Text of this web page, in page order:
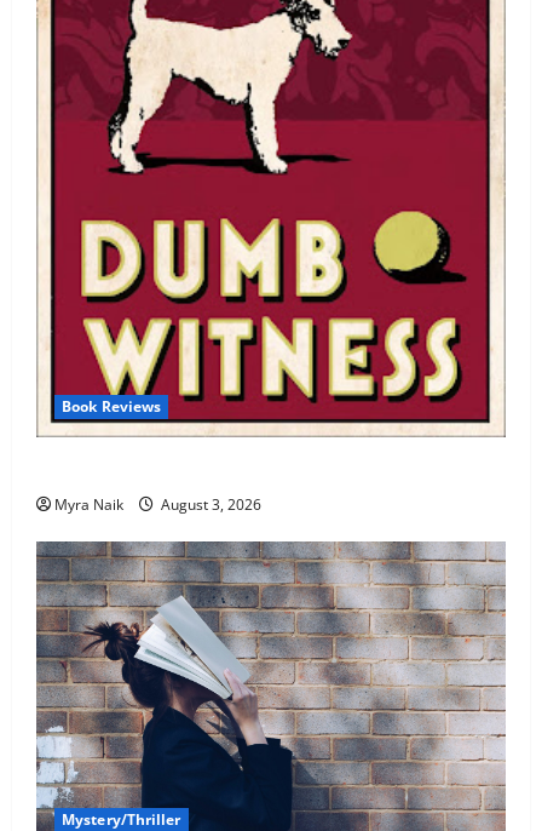
Book Reviews
Myra Naik August 3, 2026
Mystery/Thriller